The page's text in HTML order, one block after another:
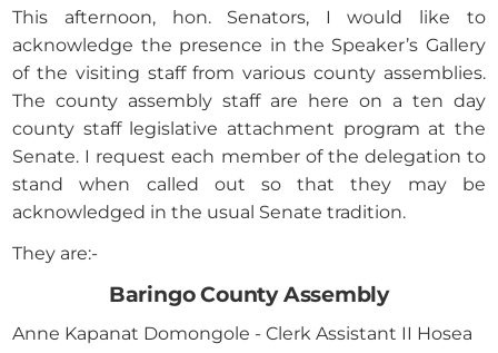
This afternoon, hon. Senators, I would like to
acknowledge the presence in the Speaker’s Gallery
of the visiting staff from various county assemblies.
The county assembly staff are here on a ten day
county staff legislative attachment program at the
Senate. I request each member of the delegation to
stand when called out so that they may be
acknowledged in the usual Senate tradition.
They are:-
Baringo County Assembly
Anne Kapanat Domongole - Clerk Assistant II Hosea